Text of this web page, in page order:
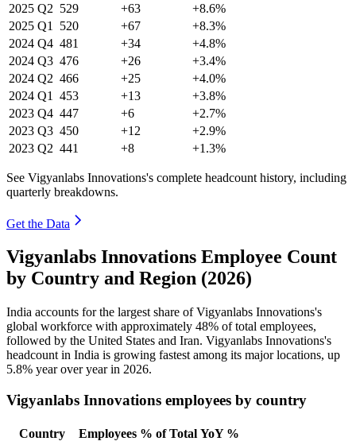
2025 Q2 529 +63
+8.6%
2025 Q1 520 +67
+8.3%
2024 Q4 481 +34
+4.8%
2024 Q3 476 +26
+3.4%
2024 Q2 466 +25
+4.0%
2024 Q1 453 +13
+3.8%
2023 Q4 447 +6
+2.7%
2023 Q3 450 +12
+2.9%
2023 Q2 441 +8 +1.3%
See Vigyanlabs Innovations's complete headcount history, including
quarterly breakdowns.
Get the Data
Vigyanlabs Innovations Employee Count
by Country and Region (2026)
India accounts for the largest share of Vigyanlabs Innovations's
global workforce with approximately 48% of total employees,
followed by the United States and Iran. Vigyanlabs Innovations's
headcount in India is growing fastest among its major locations, up
5.8% year over year in 2026.
Vigyanlabs Innovations employees by country
Country Employees % of Total YoY %